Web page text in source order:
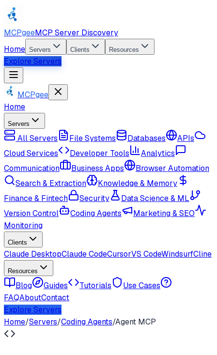
MCPgeeMCP Server Discovery
Home Servers Clients Resources
Explore Servers
MCPgee
Home
Servers
All Servers File Systems Databases
APIs
Cloud Services
Developer Tools
Analytics
Communication
Business Apps
Browser Automation
Search & Extraction
Knowledge & Memory
Finance & Fintech
Security
Data Science & ML
Version Control
Coding Agents
Marketing & SEO
Monitoring
Clients
Claude DesktopClaude CodeCursorVS CodeWindsurfCline
Resources
Blog Guides Tutorials
Use Cases
FAQAboutContact
Explore Servers
Home/Servers/Coding Agents/Agent MCP